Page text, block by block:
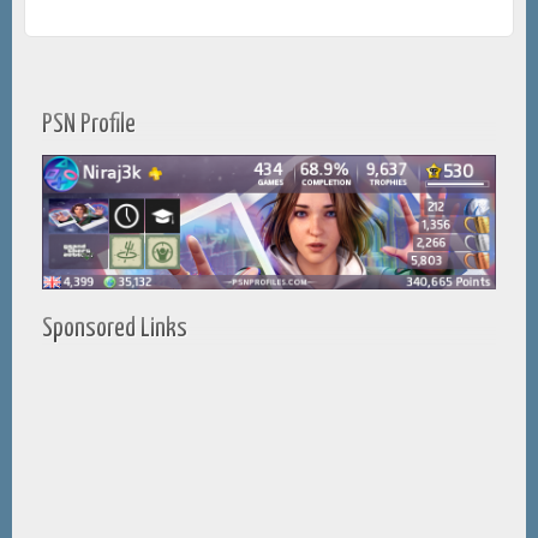
PSN Profile
Sponsored Links